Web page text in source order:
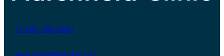
+1-800-782-8581
www.marshfieldclinic.org